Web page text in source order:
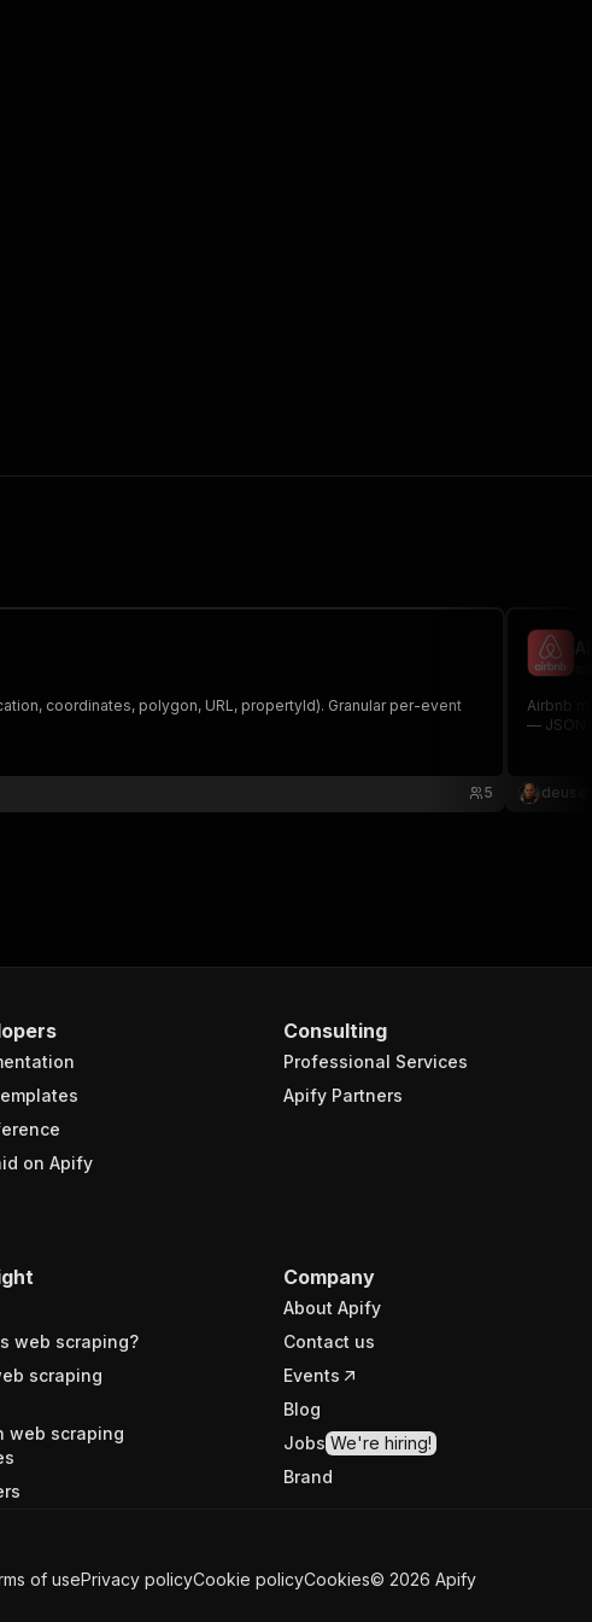
coordinates, polygon, URL, propertyId). Granular per-event
5
Airbnb
— JSON
on Apify
Consulting
Professional Services
Apify Partners
web scraping?
scraping
web scraping
Company
About Apify
Contact us
Events
Blog
Jobs We're hiring!
Brand
of usePrivacy policyCookie policyCookies© 2026 Apify